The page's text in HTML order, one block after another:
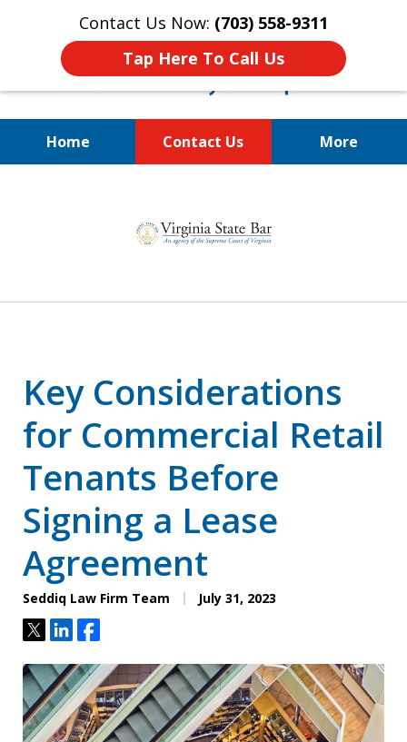
Contact Us Now: (703) 558-9311
Tap Here To Call Us
Home Contact Us More
Protection for Physicians,
Business Owners, and Families
Key Considerations
for Commercial Retail
Tenants Before
Signing a Lease
Agreement
Seddiq Law Firm Team July 31, 2023
TweetShareShare